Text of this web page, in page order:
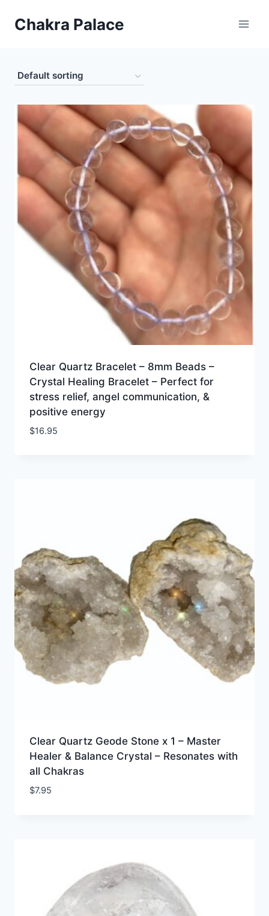
Chakra Palace
Clear Quartz Bracelet – 8mm Beads –
Crystal Healing Bracelet – Perfect for
stress relief, angel communication, &
positive energy
$16.95
Clear Quartz Geode Stone x 1 – Master
Healer & Balance Crystal – Resonates with
all Chakras
$7.95